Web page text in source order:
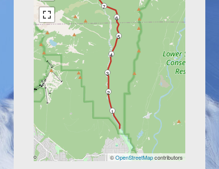
4
2
6
1
3
5
7
©OpenStreetMapcontributors